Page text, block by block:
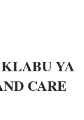
YA
CARE